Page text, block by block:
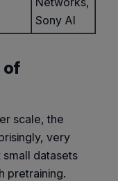
Sony AI
of
scale, the
very
small datasets
pretraining.